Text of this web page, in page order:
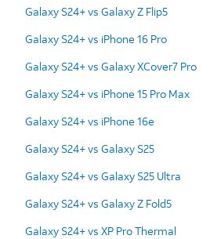
Galaxy S24+ vs Galaxy Z Flip5
Galaxy S24+ vs iPhone 16 Pro
Galaxy S24+ vs Galaxy XCover7 Pro
Galaxy S24+ vs iPhone 15 Pro Max
Galaxy S24+ vs iPhone 16e
Galaxy S24+ vs Galaxy S25
Galaxy S24+ vs Galaxy S25 Ultra
Galaxy S24+ vs Galaxy Z Fold5
Galaxy S24+ vs XP Pro Thermal